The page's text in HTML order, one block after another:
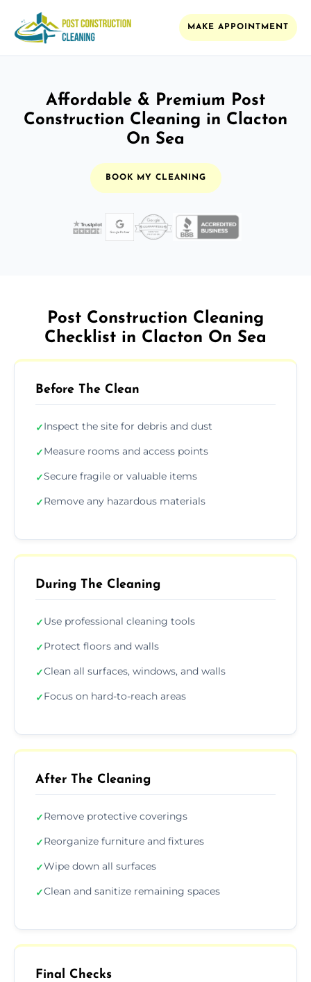
MAKE APPOINTMENT
Affordable & Premium Post
Construction Cleaning in Clacton
On Sea
BOOK MY CLEANING
Post Construction Cleaning
Checklist in Clacton On Sea
Before The Clean
✓Inspect the site for debris and dust
✓Measure rooms and access points
✓Secure fragile or valuable items
✓Remove any hazardous materials
During The Cleaning
✓Use professional cleaning tools
✓Protect floors and walls
✓Clean all surfaces, windows, and walls
✓Focus on hard-to-reach areas
After The Cleaning
✓Remove protective coverings
✓Reorganize furniture and fixtures
✓Wipe down all surfaces
✓Clean and sanitize remaining spaces
Final Checks